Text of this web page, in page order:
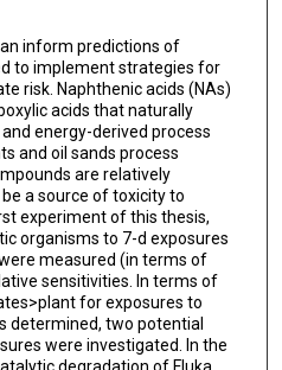
inform predictions of
to implement strategies for
risk. Naphthenic acids (NAs)
acids that naturally
energy-derived process
and oil sands process
are relatively
a source of toxicity to
experiment of this thesis,
organisms to 7-d exposures
measured (in terms of
sensitivities. In terms of
for exposures to
determined, two potential
were investigated. In the